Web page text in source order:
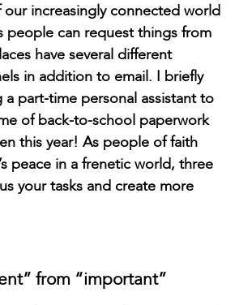
increasingly connected world
people can request things from
have several different
in addition to email. I briefly
part-time personal assistant to
of back-to-school paperwork
this year! As people of faith
peace in a frenetic world, three
your tasks and create more
from “important”